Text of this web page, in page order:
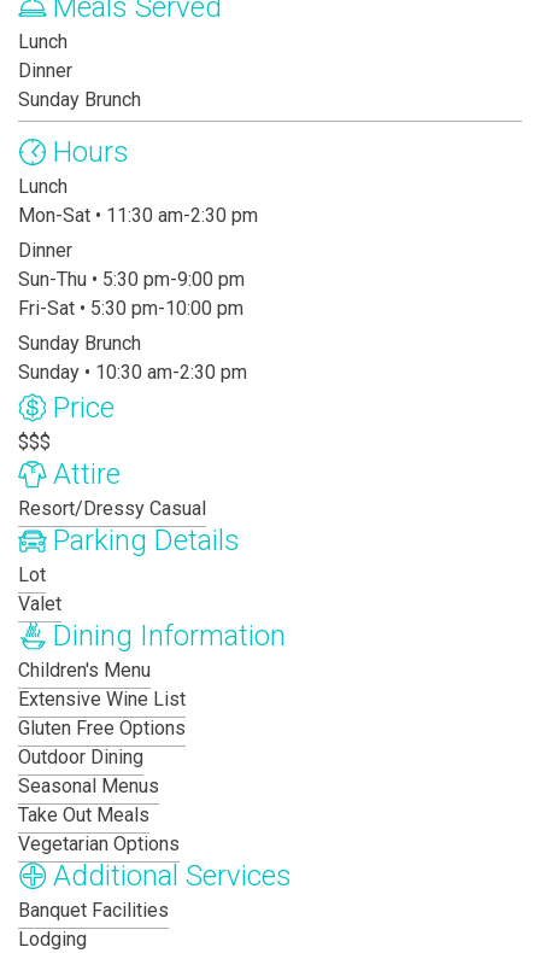
Meals Served
Lunch
Dinner
Sunday Brunch
Hours
Lunch
Mon-Sat • 11:30 am-2:30 pm
Dinner
Sun-Thu • 5:30 pm-9:00 pm
Fri-Sat • 5:30 pm-10:00 pm
Sunday Brunch
Sunday • 10:30 am-2:30 pm
Price
$$$
Attire
Resort/Dressy Casual
Parking Details
Lot
Valet
Dining Information
Children's Menu
Extensive Wine List
Gluten Free Options
Outdoor Dining
Seasonal Menus
Take Out Meals
Vegetarian Options
Additional Services
Banquet Facilities
Lodging